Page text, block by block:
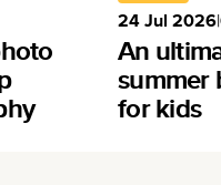
24 Jul 2026|
An
summer
for kids